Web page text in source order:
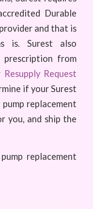
Durable
and that is
is. Surest also
from
Resupply Request
if your Surest
replacement
you, and ship the
replacement